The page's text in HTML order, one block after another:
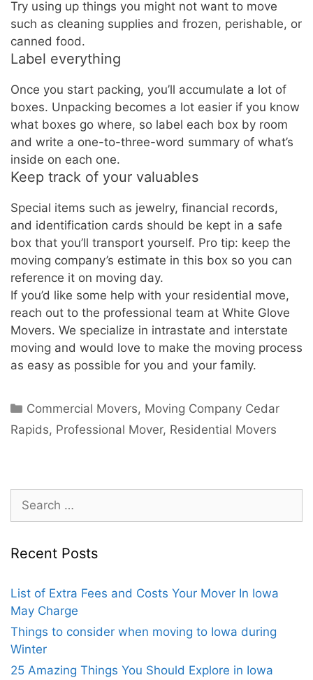
Try using up things you might not want to move
such as cleaning supplies and frozen, perishable, or
canned food.
Label everything
Once you start packing, you’ll accumulate a lot of
boxes. Unpacking becomes a lot easier if you know
what boxes go where, so label each box by room
and write a one-to-three-word summary of what’s
inside on each one.
Keep track of your valuables
Special items such as jewelry, financial records,
and identification cards should be kept in a safe
box that you’ll transport yourself. Pro tip: keep the
moving company’s estimate in this box so you can
reference it on moving day.
If you’d like some help with your residential move,
reach out to the professional team at White Glove
Movers. We specialize in intrastate and interstate
moving and would love to make the moving process
as easy as possible for you and your family.
Commercial Movers, Moving Company Cedar
Rapids, Professional Mover, Residential Movers
Recent Posts
List of Extra Fees and Costs Your Mover In Iowa
May Charge
Things to consider when moving to Iowa during
Winter
25 Amazing Things You Should Explore in Iowa